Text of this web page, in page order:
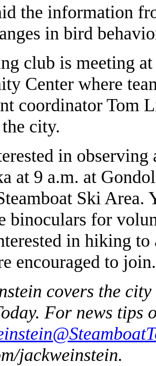
the information
in bird
club is meeting
Center where
coordinator Tom
city.
in
at 9 a.m. at
Ski
binoculars for
in hiking
encouraged to join.
covers the
For news tips
jackweinstein.